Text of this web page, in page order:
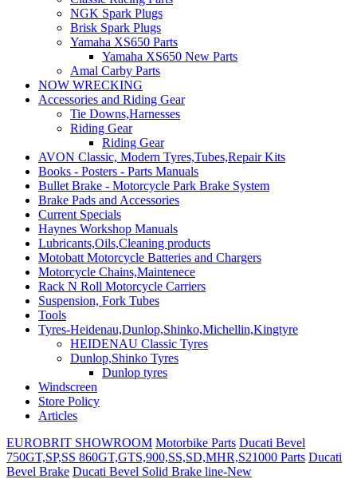
NGK Spark Plugs
Brisk Spark Plugs
Yamaha XS650 Parts
Yamaha XS650 New Parts
Amal Carby Parts
NOW WRECKING
Accessories and Riding Gear
Tie Downs,Harnesses
Riding Gear
Riding Gear
AVON Classic, Modern Tyres,Tubes,Repair Kits
Books - Posters - Parts Manuals
Bullet Brake - Motorcycle Park Brake System
Brake Pads and Accessories
Current Specials
Haynes Workshop Manuals
Lubricants,Oils,Cleaning products
Motobatt Motorcycle Batteries and Chargers
Motorcycle Chains,Maintenece
Rack N Roll Motorcycle Carriers
Suspension, Fork Tubes
Tools
Tyres-Heidenau,Dunlop,Shinko,Michellin,Kingtyre
HEIDENAU Classic Tyres
Dunlop,Shinko Tyres
Dunlop tyres
Windscreen
Store Policy
Articles
EUROBRIT SHOWROOM Motorbike Parts Ducati Bevel
750GT,SP,SS 860GT,GTS,900,SS,SD,MHR,S21000 Parts Ducati
Bevel Brake Ducati Bevel Solid Brake line-New